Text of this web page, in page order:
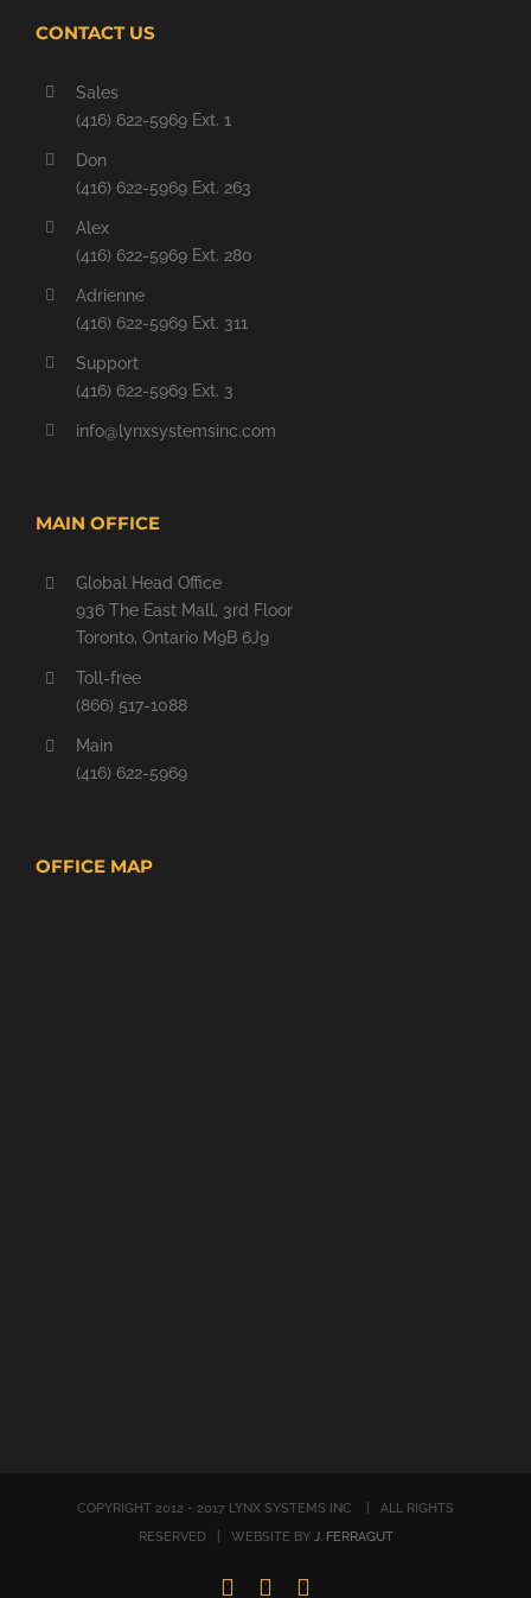
CONTACT US
Sales
(416) 622-5969 Ext. 1
Don
(416) 622-5969 Ext. 263
Alex
(416) 622-5969 Ext. 280
Adrienne
(416) 622-5969 Ext. 311
Support
(416) 622-5969 Ext. 3
info@lynxsystemsinc.com
MAIN OFFICE
Global Head Office
936 The East Mall, 3rd Floor
Toronto, Ontario M9B 6J9
Toll-free
(866) 517-1088
Main
(416) 622-5969
OFFICE MAP
COPYRIGHT 2012 - 2017 LYNX SYSTEMS INC | ALL RIGHTS
RESERVED | WEBSITE BY J. FERRAGUT
LinkedInTwitter